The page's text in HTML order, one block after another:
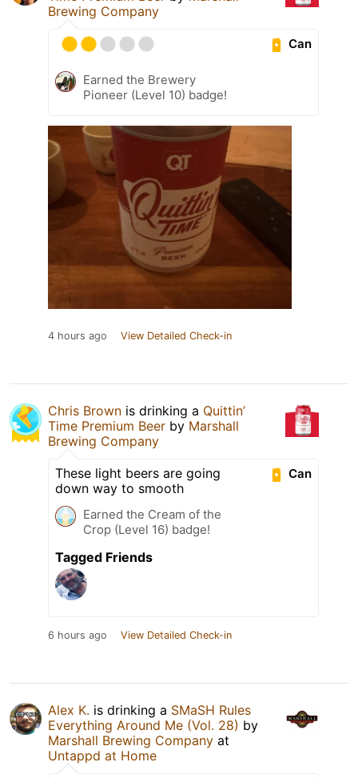
Brewing Company
Can
Earned the Brewery
Pioneer (Level 10) badge!
4 hours ago View Detailed Check-in
Chris Brown is drinking a Quittin’
Time Premium Beer by Marshall
Brewing Company
Can
These light beers are going
down way to smooth
Earned the Cream of the
Crop (Level 16) badge!
Tagged Friends
6 hours ago View Detailed Check-in
Alex K. is drinking a SMaSH Rules
Everything Around Me (Vol. 28) by
Marshall Brewing Company at
Untappd at Home